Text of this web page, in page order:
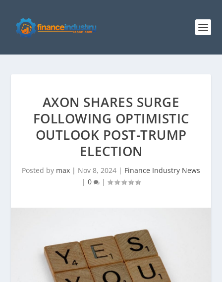
AXON SHARES SURGE
FOLLOWING OPTIMISTIC
OUTLOOK POST-TRUMP
ELECTION
Posted by max | Nov 8, 2024 | Finance Industry News
| 0 |